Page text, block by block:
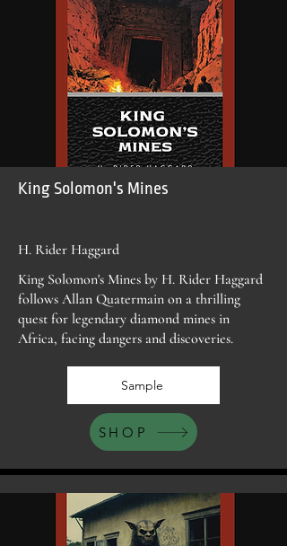
King Solomon's Mines
H. Rider Haggard
King Solomon's Mines by H. Rider Haggard
follows Allan Quatermain on a thrilling
quest for legendary diamond mines in
Africa, facing dangers and discoveries.
Sample
SHOP